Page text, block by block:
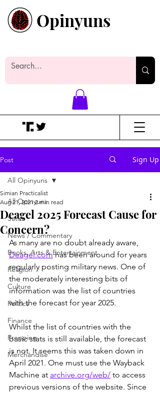
Opinyuns
Post Sign Up
All Opinyuns
Satire
News / Commentary
Books, Arts & Entertainment
Religion
Culture
Politics
Finance
Prepping
Merchandise
All Opinyuns
Deagel 2025 Forecast Cause for
Concern?
Simian Practicalist
Aug 21, 2021 2 min read
As many are no doubt already aware,
Deagel.com has been around for years
regularly posting military news. One of
the moderately interesting bits of
information was the list of countries
with the forecast for year 2025.
Whilst the list of countries with the
basic stats is still available, the forecast
is not. It seems this was taken down in
April 2021. One must use the Wayback
Machine at archive.org/web/ to access
previous versions of the website. Since